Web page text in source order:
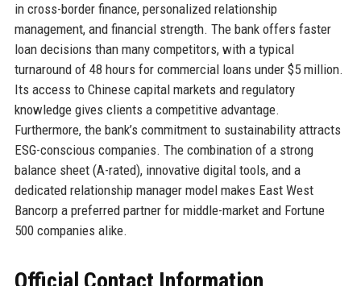
in cross-border finance, personalized relationship
management, and financial strength. The bank offers faster
loan decisions than many competitors, with a typical
turnaround of 48 hours for commercial loans under $5 million.
Its access to Chinese capital markets and regulatory
knowledge gives clients a competitive advantage.
Furthermore, the bank’s commitment to sustainability attracts
ESG-conscious companies. The combination of a strong
balance sheet (A-rated), innovative digital tools, and a
dedicated relationship manager model makes East West
Bancorp a preferred partner for middle-market and Fortune
500 companies alike.